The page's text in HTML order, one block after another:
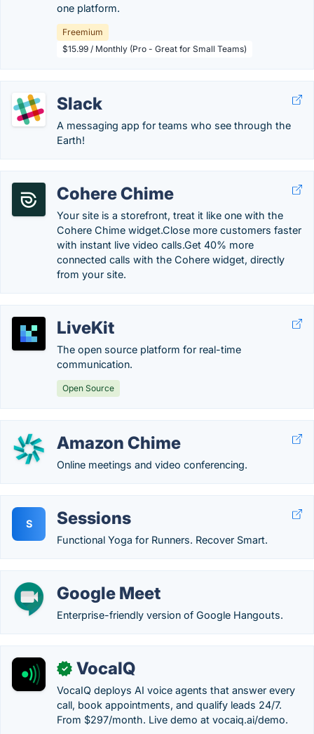
one platform.
Freemium
$15.99 / Monthly (Pro - Great for Small Teams)
Slack
A messaging app for teams who see through the
Earth!
Cohere Chime
Your site is a storefront, treat it like one with the
Cohere Chime widget.Close more customers faster
with instant live video calls.Get 40% more
connected calls with the Cohere widget, directly
from your site.
LiveKit
The open source platform for real-time
communication.
Open Source
Amazon Chime
Online meetings and video conferencing.
S Sessions
Functional Yoga for Runners. Recover Smart.
Google Meet
Enterprise-friendly version of Google Hangouts.
✓ VocaIQ
VocaIQ deploys AI voice agents that answer every
call, book appointments, and qualify leads 24/7.
From $297/month. Live demo at vocaiq.ai/demo.